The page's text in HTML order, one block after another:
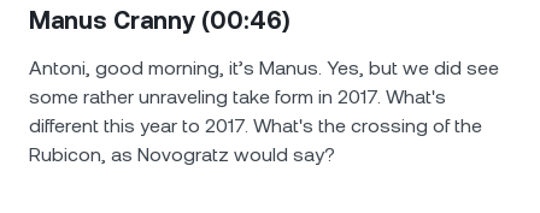
Manus Cranny (00:46)
Antoni, good morning, it’s Manus. Yes, but we did see
some rather unraveling take form in 2017. What's
different this year to 2017. What's the crossing of the
Rubicon, as Novogratz would say?